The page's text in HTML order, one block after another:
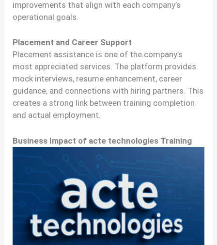
improvements that align with each company’s
operational goals.
Placement and Career Support
Placement assistance is one of the company’s
most appreciated services. The platform provides
mock interviews, resume enhancement, career
guidance, and connections with hiring partners. This
creates a strong link between training completion
and actual employment.
Business Impact of acte technologies Training